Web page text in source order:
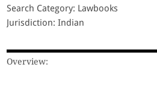
Search Category: Lawbooks
Jurisdiction: Indian
Overview: